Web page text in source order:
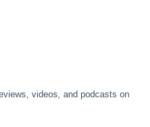
videos, and podcasts on